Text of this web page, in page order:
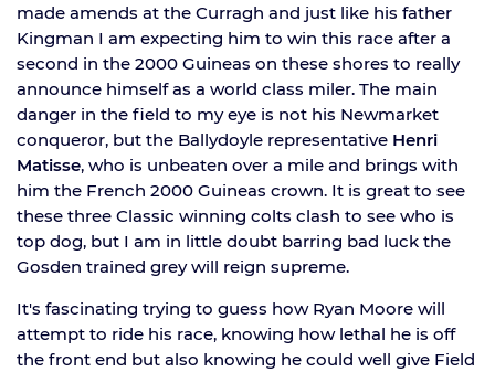
made amends at the Curragh and just like his father
Kingman I am expecting him to win this race after a
second in the 2000 Guineas on these shores to really
announce himself as a world class miler. The main
danger in the field to my eye is not his Newmarket
conqueror, but the Ballydoyle representative Henri
Matisse, who is unbeaten over a mile and brings with
him the French 2000 Guineas crown. It is great to see
these three Classic winning colts clash to see who is
top dog, but I am in little doubt barring bad luck the
Gosden trained grey will reign supreme.
It's fascinating trying to guess how Ryan Moore will
attempt to ride his race, knowing how lethal he is off
the front end but also knowing he could well give Field